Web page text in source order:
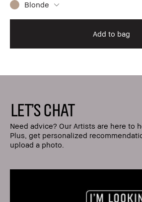
Blonde
Add to bag
LET'S CHAT
Need advice? Our Artists are here to
Plus, get personalized
upload a photo.